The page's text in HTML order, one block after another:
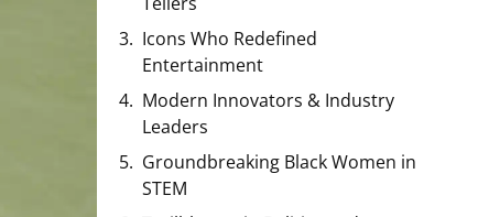
Icons Who Redefined
Entertainment
Modern Innovators & Industry
Leaders
Groundbreaking Black Women in
STEM